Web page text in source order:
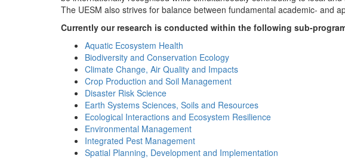
The UESM also strives for balance between fundamental academic- and
Currently our research is conducted within the following sub-
Aquatic Ecosystem Health
Biodiversity and Conservation Ecology
Climate Change, Air Quality and Impacts
Crop Production and Soil Management
Disaster Risk Science
Earth Systems Sciences, Soils and Resources
Ecological Interactions and Ecosystem Resilience
Environmental Management
Integrated Pest Management
Spatial Planning, Development and Implementation